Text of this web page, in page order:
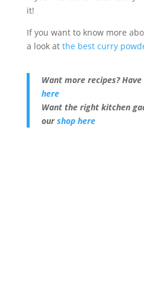
it!
If you want to know more
a look at the best curry
Want more recipes?
here
Want the right kitchen
ourshop here